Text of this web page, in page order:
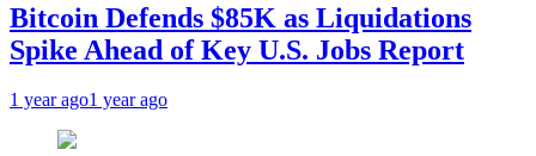
Bitcoin Defends $85K as Liquidations
Spike Ahead of Key U.S. Jobs Report
1 year ago1 year ago